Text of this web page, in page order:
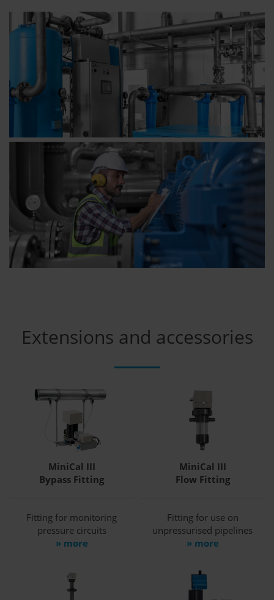
Extensions and accessories
MiniCal III
Bypass Fitting
Fitting for monitoring
pressure circuits
» more
MiniCal III
Flow Fitting
Fitting for use on
unpressurised pipelines
» more